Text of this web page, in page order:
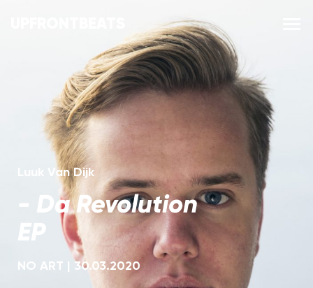
Luuk Van Dijk
-
Da Revolution
EP
NO ART 30.03.2020